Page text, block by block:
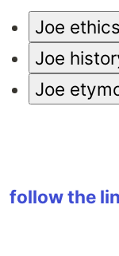
Joe ethics
Joe
Joe
follow the